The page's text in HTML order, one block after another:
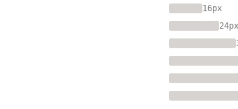
16px
24px